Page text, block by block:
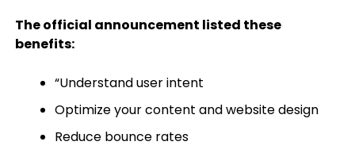
The official announcement listed these
benefits:
“Understand user intent
Optimize your content and website design
Reduce bounce rates